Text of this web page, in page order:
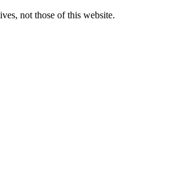
not those of this website.